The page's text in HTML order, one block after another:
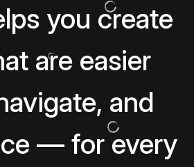
you create
are easier
and
— for every